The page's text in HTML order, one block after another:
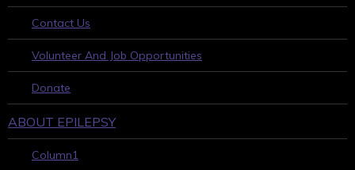
Contact Us
Volunteer And Job Opportunities
Donate
ABOUT EPILEPSY
Column1